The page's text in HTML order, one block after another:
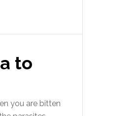
to
you are bitten